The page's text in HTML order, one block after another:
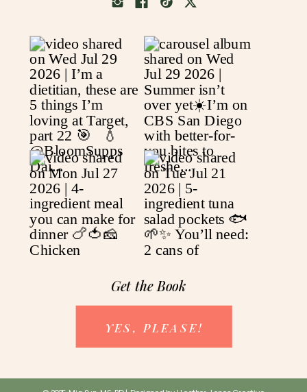
Get the Book
YES, PLEASE!